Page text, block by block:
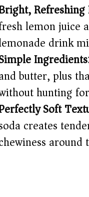
Refreshing
lemon juice
drink
butter, plus
hunting
Soft
creates
around